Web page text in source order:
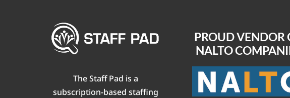
The Staff Pad is a
subscription-based staffing
PROUD VENDOR
NALTO